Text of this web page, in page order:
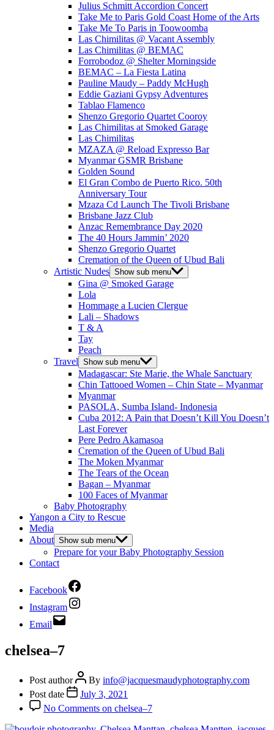
Julius Schmitt Accordion Concert
Take Me to Paris Gold Coast Home of the Arts
Take Me To Paris in Toowoomba
Las Chimilitas @ Vacant Assembly
Las Chimilitas @ BEMAC
Forrobodoz @ Shelter Morningside
BEMAC – La Fiesta Latina
Pauline Maudy – Paddy McHugh
Eddie Gaziani Gypsy Adventures
Tablao Flamenco
Shenzo Gregorio Quartet Cooroy
Las Chimilitas at Smoked Garage
Las Chimilitas
MZAZA @ Reload Expresso Bar
Myanmar GSMR Brisbane
Golden Sound
El Gran Combo de Puerto Rico. 50th
Anniversary Tour
Mzaza Cd Launch The Tivoli Brisbane
Brisbane Jazz Club
Anzac Remembrance Day 2020
The 40 Hours Jammin’ 2020
Shenzo Gregorio Quartet
Cremation of the Queen of Ubud Bali
Artistic Nudes Show sub menu
Gina @ Smoked Garage
Lola
Hommage a Lucien Clergue
Lali – Shadows
T & A
Tay
Peach
Travel Show sub menu
Madagascar: Ste Marie, the Whale Sanctuary
Chin Tattooed Women – Chin State – Myanmar
Myanmar
PASOLA, Sumba Island- Indonesia
Cuba 2012: A Pain that Doesn’t Kill You Doesn’t
Last Forever
Pere Pedro Akamasoa
Cremation of the Queen of Ubud Bali
The Moken Myanmar
The Tears of the Ocean
Bagan – Myanmar
100 Faces of Myanmar
Baby Photography
Yangon a City to Rescue
Media
About Show sub menu
Prepare for your Baby Photography Session
Contact
Facebook
Instagram
Email
chelsea–7
Post author By info@jacquesmaudyphotography.com
Post date
July 3, 2021
No Comments on chelsea–7